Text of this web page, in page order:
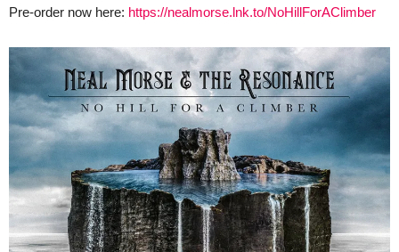
Pre-order now here: https://nealmorse.lnk.to/NoHillForAClimber